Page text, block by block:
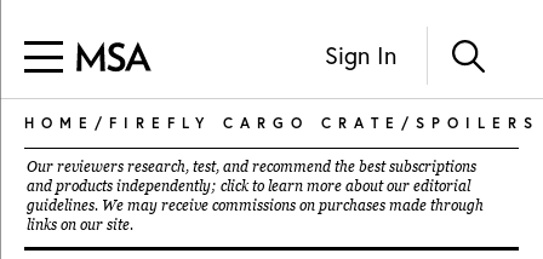
Sign In
HOME / FIREFLY CARGO CRATE / SPOILERS
Our reviewers research, test, and recommend the best subscriptions
and products independently; click to learn more about our editorial
guidelines. We may receive commissions on purchases made through
links on our site.